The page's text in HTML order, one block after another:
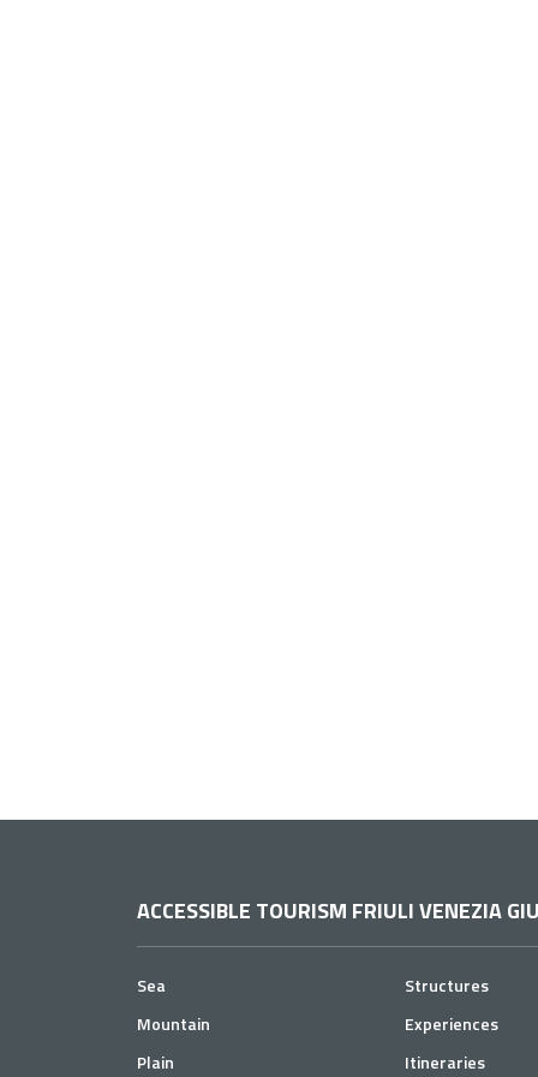
ACCESSIBLE TOURISM FRIULI VENEZIA
Sea
Mountain
Plain
Structures
Experiences
Itineraries